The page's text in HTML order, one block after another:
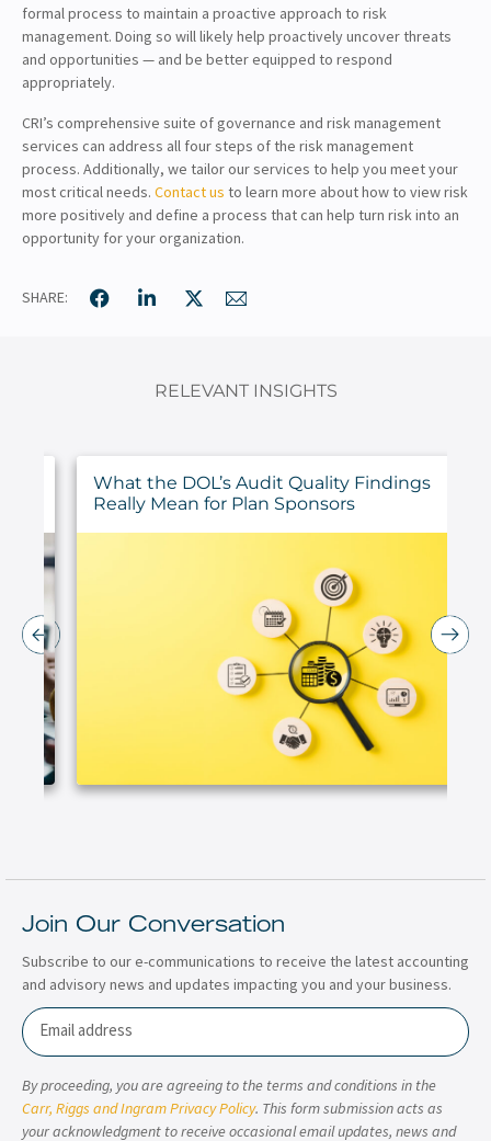
formal process to maintain a proactive approach to risk
management. Doing so will likely help proactively uncover threats
and opportunities — and be better equipped to respond
appropriately.
CRI’s comprehensive suite of governance and risk management
services can address all four steps of the risk management
process. Additionally, we tailor our services to help you meet your
most critical needs. Contact us to learn more about how to view risk
more positively and define a process that can help turn risk into an
opportunity for your organization.
SHARE:
RELEVANT INSIGHTS
What the DOL’s Audit Quality Findings
Really Mean for Plan Sponsors
Join Our Conversation
Subscribe to our e-communications to receive the latest accounting
and advisory news and updates impacting you and your business.
Email
By proceeding, you are agreeing to the terms and conditions in the
Carr, Riggs and Ingram Privacy Policy. This form submission acts as
your acknowledgment to receive occasional email updates, news and